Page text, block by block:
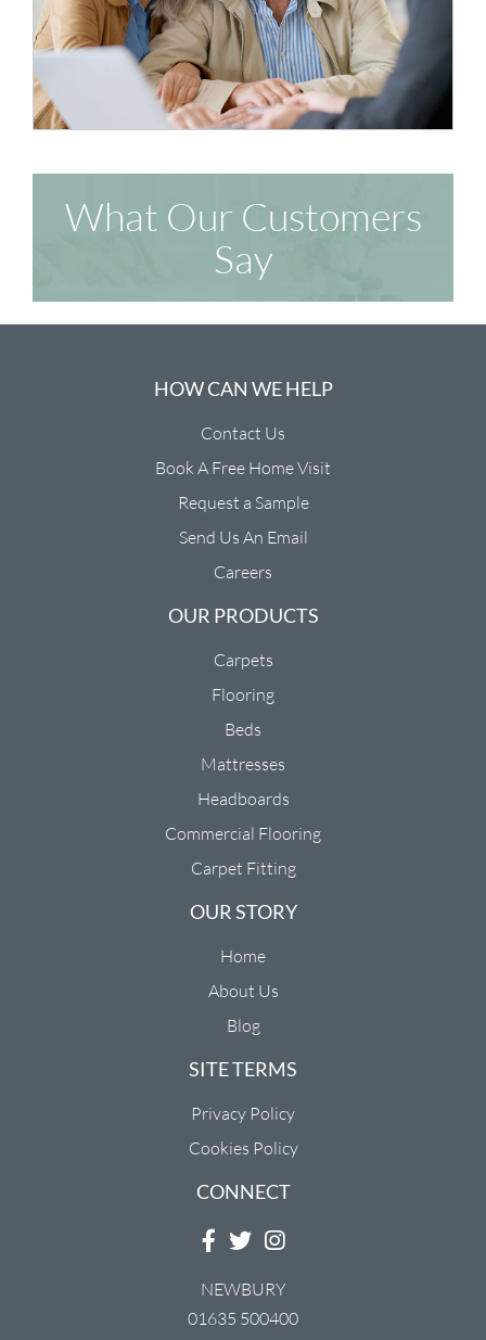
What Our Customers
Say
HOW CAN WE HELP
Contact Us
Book A Free Home Visit
Request a Sample
Send Us An Email
Careers
OUR PRODUCTS
Carpets
Flooring
Beds
Mattresses
Headboards
Commercial Flooring
Carpet Fitting
OUR STORY
Home
About Us
Blog
SITE TERMS
Privacy Policy
Cookies Policy
CONNECT
NEWBURY
01635 500400